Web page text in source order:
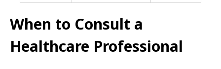
When to Consult a
Healthcare Professional